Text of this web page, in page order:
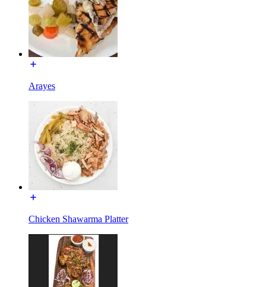
Arayes
Chicken Shawarma Platter